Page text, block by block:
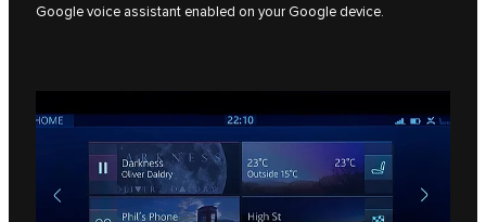
Google voice assistant enabled on your Google device.